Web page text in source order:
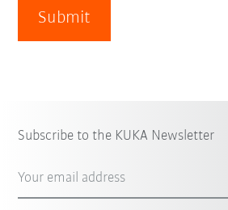
Submit
Subscribe to the KUKA Newsletter
Your email address